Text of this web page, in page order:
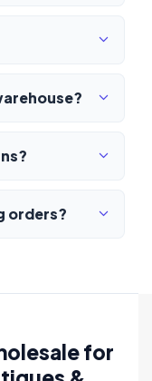
orders?
for